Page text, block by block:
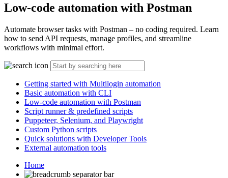
Low-code automation with Postman
Automate browser tasks with Postman – no coding required. Learn
how to send API requests, manage profiles, and streamline
workflows with minimal effort.
Getting started with Multilogin automation
Basic automation with CLI
Low-code automation with Postman
Script runner & predefined scripts
Puppeteer, Selenium, and Playwright
Custom Python scripts
Quick solutions with Developer Tools
External automation tools
Home